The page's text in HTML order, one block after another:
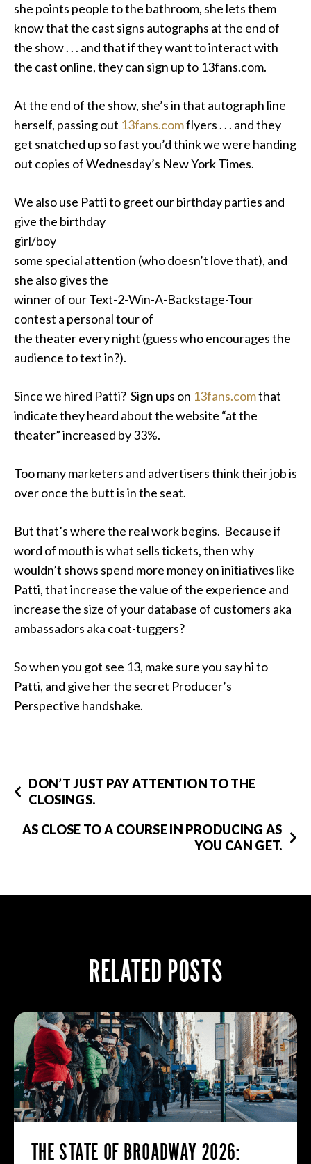
she points people to the bathroom, she lets them
know that the cast signs autographs at the end of
the show . . . and that if they want to interact with
the cast online, they can sign up to 13fans.com.
At the end of the show, she’s in that autograph line
herself, passing out 13fans.comflyers . . . and they
get snatched up so fast you’d think we were handing
out copies of Wednesday’s New York Times.
We also use Patti to greet our birthday parties and
give the birthday
girl/boy
some special attention (who doesn’t love that), and
she also gives the
winner of our Text-2-Win-A-Backstage-Tour
contest a personal tour of
the theater every night (guess who encourages the
audience to text in?).
Since we hired Patti? Sign ups on 13fans.comthat
indicate they heard about the website “at the
theater” increased by 33%.
Too many marketers and advertisers think their job is
over once the butt is in the seat.
But that’s where the real work begins. Because if
word of mouth is what sells tickets, then why
wouldn’t shows spend more money on initiatives like
Patti, that increase the value of the experience and
increase the size of your database of customers aka
ambassadors aka coat-tuggers?
So when you got see 13, make sure you say hi to
Patti, and give her the secret Producer’s
Perspective handshake.
DON’T JUST PAY ATTENTION TO THE
CLOSINGS.
AS CLOSE TO A COURSE IN PRODUCING AS
YOU CAN GET.
RELATED POSTS
THE STATE OF BROADWAY 2026: